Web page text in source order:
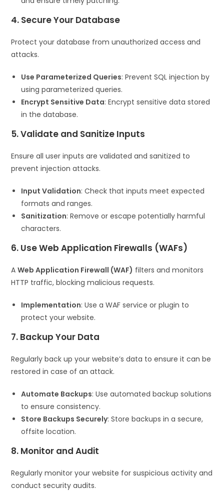
4. Secure Your Database
Protect your database from unauthorized access and
attacks.
Use Parameterized Queries: Prevent SQL injection by
using parameterized queries.
Encrypt Sensitive Data: Encrypt sensitive data stored
in the database.
5. Validate and Sanitize Inputs
Ensure all user inputs are validated and sanitized to
prevent injection attacks.
Input Validation: Check that inputs meet expected
formats and ranges.
Sanitization: Remove or escape potentially harmful
characters.
6. Use Web Application Firewalls (WAFs)
AWeb Application Firewall (WAF) filters and monitors
HTTP traffic, blocking malicious requests.
Implementation: Use a WAF service or plugin to
protect your website.
7. Backup Your Data
Regularly back up your website’s data to ensure it can be
restored in case of an attack.
Automate Backups: Use automated backup solutions
to ensure consistency.
Store Backups Securely: Store backups in a secure,
offsite location.
8. Monitor and Audit
Regularly monitor your website for suspicious activity and
conduct security audits.